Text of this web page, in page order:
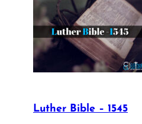
Luther Bible – 1545